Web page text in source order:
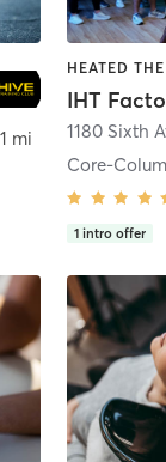
mi
IHT
1180 Sixth
Core-
1 intro offer